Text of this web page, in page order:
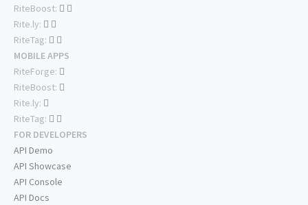
RiteBoost:
Rite.ly:
RiteTag:
MOBILE APPS
RiteForge:
RiteBoost:
Rite.ly:
RiteTag:
FOR DEVELOPERS
API Demo
API Showcase
API Console
API Docs